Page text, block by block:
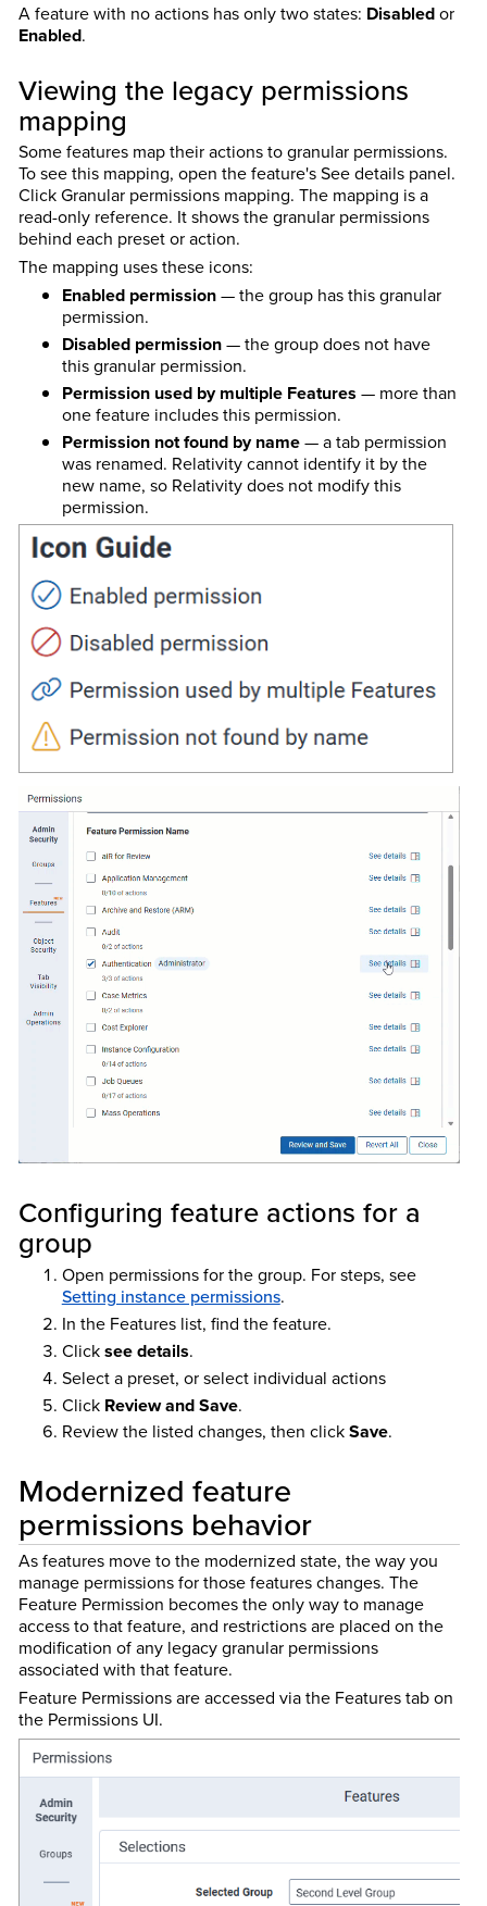
A feature with no actions has only two states: Disabledor
Enabled.
Viewing the legacy permissions
mapping
Some features map their actions to granular permissions.
To see this mapping, open the feature's See details panel.
Click Granular permissions mapping. The mapping is a
read-only reference. It shows the granular permissions
behind each preset or action.
The mapping uses these icons:
Enabled permission— the group has this granular
permission.
Disabled permission— the group does not have
this granular permission.
Permission used by multiple Features — more than
one feature includes this permission.
Permission not found by name— a tab permission
was renamed. Relativity cannot identify it by the
new name, so Relativity does not modify this
permission.
Configuring feature actions for a
group
Open permissions for the group. For steps, see
Setting instance permissions.
In the Features list, find the feature.
Clicksee details.
Select a preset, or select individual actions
Click Review and Save.
Review the listed changes, then clickSave.
Modernized feature
permissions behavior
As features move to the modernized state, the way you
manage permissions for those features changes. The
Feature Permission becomes the only way to manage
access to that feature, and restrictions are placed on the
modification of any legacy granular permissions
associated with that feature.
Feature Permissions are accessed via the Features tab on
the Permissions UI.